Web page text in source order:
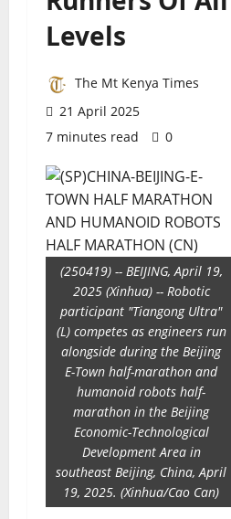
Levels
The Mt Kenya Times
21 April 2025
7 minutes read
0
(250419) -- BEIJING, April 19,
2025 (Xinhua) -- Robotic
participant "Tiangong Ultra"
(L) competes as engineers run
alongside during the Beijing
E-Town half-marathon and
humanoid robots half-
marathon in the Beijing
Economic-Technological
Development Area in
southeast Beijing, China, April
19, 2025. (Xinhua/Cao Can)